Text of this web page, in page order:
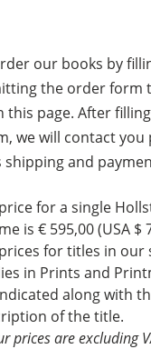
our books by
the order form
this page. After
we will contact you
shipping and
for a single
is € 595,00 (USA $
for titles in our
in Prints and
along with
of the title.
prices are excluding